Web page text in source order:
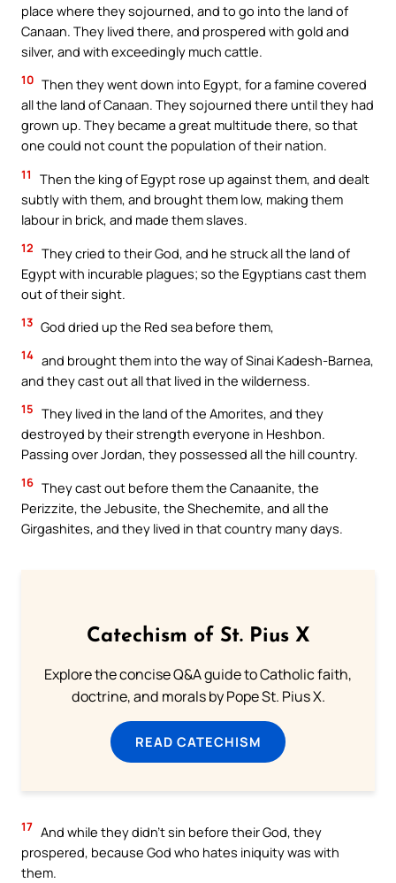
place where they sojourned, and to go into the land of
Canaan. They lived there, and prospered with gold and
silver, and with exceedingly much cattle.
10 Then they went down into Egypt, for a famine covered
all the land of Canaan. They sojourned there until they had
grown up. They became a great multitude there, so that
one could not count the population of their nation.
11
Then the king of Egypt rose up against them, and dealt
subtly with them, and brought them low, making them
labour in brick, and made them slaves.
12 They cried to their God, and he struck all the land of
Egypt with incurable plagues; so the Egyptians cast them
out of their sight.
13 God dried up the Red sea before them,
14 and brought them into the way of Sinai Kadesh-Barnea,
and they cast out all that lived in the wilderness.
15 They lived in the land of the Amorites, and they
destroyed by their strength everyone in Heshbon.
Passing over Jordan, they possessed all the hill country.
16 They cast out before them the Canaanite, the
Perizzite, the Jebusite, the Shechemite, and all the
Girgashites, and they lived in that country many days.
Catechism of St. Pius X
Explore the concise Q&A guide to Catholic faith,
doctrine, and morals by Pope St. Pius X.
READ CATECHISM
17 And while they didn’t sin before their God, they
prospered, because God who hates iniquity was with
them.